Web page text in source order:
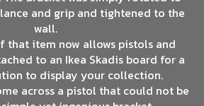
and grip and tightened to the
wall.
that item now allows pistols and
to an Ikea Skadis board for a
to display your collection.
across a pistol that could not be